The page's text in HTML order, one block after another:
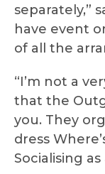
separately,”
have event
of all the
“I’m not a
that the
you. They
dress
Socialising